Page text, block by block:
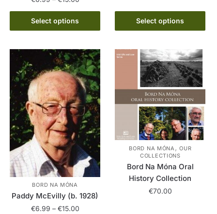
range:
through
Select options
This
product
multiple
variants.
The
options
may
be
chosen
on
the
product
page
Select options
multiple
variants.
The
may
be
chosen
on
the
product
page
BORD NA MÓNA
Paddy McEvilly (b. 1928)
€6.99 – €15.00Price
BORD NA MÓNA ,OUR
COLLECTIONS
Bord Na Móna Oral
History Collection
€70.00